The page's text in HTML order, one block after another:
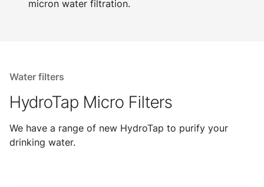
micron water filtration.
Water filters
HydroTap Micro Filters
We have a range of new HydroTap to purify your
drinking water.